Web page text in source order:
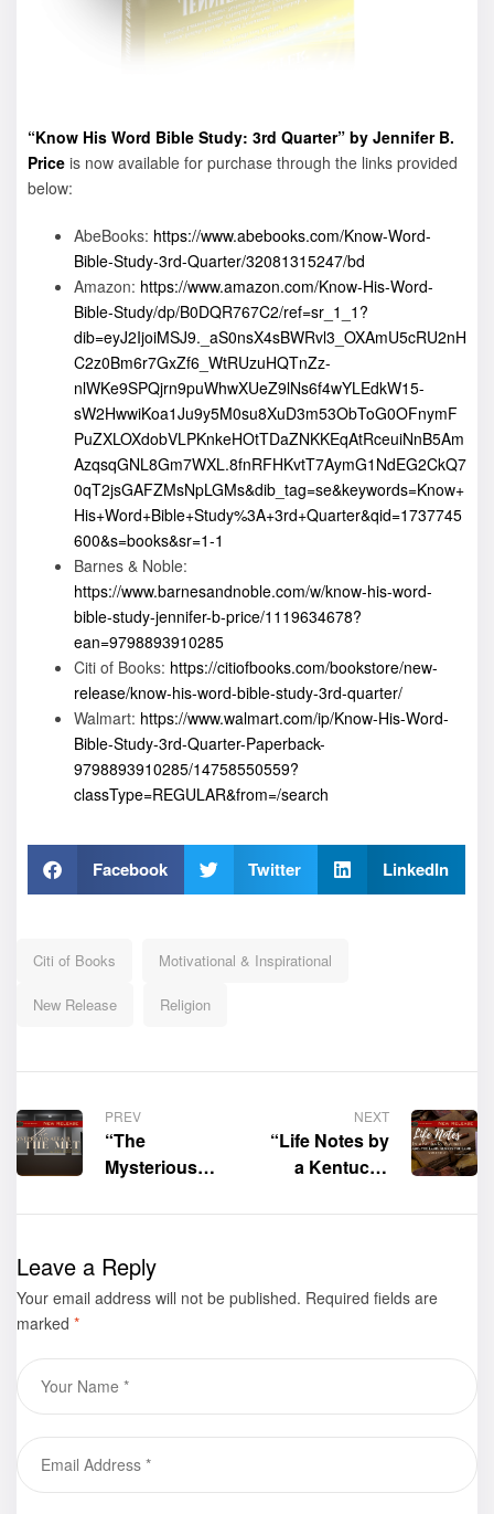
“Know His Word Bible Study: 3rd Quarter” by Jennifer B.
Price is now available for purchase through the links provided
below:
AbeBooks: https://www.abebooks.com/Know-Word-
Bible-Study-3rd-Quarter/32081315247/bd
Amazon: https://www.amazon.com/Know-His-Word-
Bible-Study/dp/B0DQR767C2/ref=sr_1_1?
dib=eyJ2IjoiMSJ9._aS0nsX4sBWRvl3_OXAmU5cRU2nH
C2z0Bm6r7GxZf6_WtRUzuHQTnZz-
nlWKe9SPQjrn9puWhwXUeZ9lNs6f4wYLEdkW15-
sW2HwwiKoa1Ju9y5M0su8XuD3m53ObToG0OFnymF
PuZXLOXdobVLPKnkeHOtTDaZNKKEqAtRceuiNnB5Am
AzqsqGNL8Gm7WXL.8fnRFHKvtT7AymG1NdEG2CkQ7
0qT2jsGAFZMsNpLGMs&dib_tag=se&keywords=Know+
His+Word+Bible+Study%3A+3rd+Quarter&qid=1737745
600&s=books&sr=1-1
Barnes & Noble:
https://www.barnesandnoble.com/w/know-his-word-
bible-study-jennifer-b-price/1119634678?
ean=9798893910285
Citi of Books: https://citiofbooks.com/bookstore/new-
release/know-his-word-bible-study-3rd-quarter/
Walmart: https://www.walmart.com/ip/Know-His-Word-
Bible-Study-3rd-Quarter-Paperback-
9798893910285/14758550559?
classType=REGULAR&from=/search
Facebook Twitter LinkedIn
Citi of Books Motivational & Inspirational
New Release Religion
PREV
“The
Mysterious
Met” by MJ
Maddox, PhD.
is now
purchase
NEXT
“Life Notes by
a Kentucky
Land, The
(Volume 2)” by
Hagen is now
Leave a Reply
Your email address will not be published. Required fields are
marked *